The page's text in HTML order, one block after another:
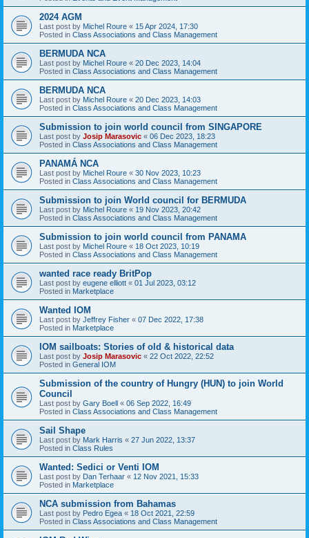
2024 AGM
Last post by Michel Roure « 15 Apr 2024, 17:30
Posted in Class Associations and Class Management
BERMUDA NCA
Last post by Michel Roure « 20 Dec 2023, 14:04
Posted in Class Associations and Class Management
BERMUDA NCA
Last post by Michel Roure « 20 Dec 2023, 14:03
Posted in Class Associations and Class Management
Submission to join world council from SINGAPORE
Last post by Josip Marasovic « 06 Dec 2023, 18:23
Posted in Class Associations and Class Management
PANAMÁ NCA
Last post by Michel Roure « 30 Nov 2023, 10:23
Posted in Class Associations and Class Management
Submission to join World council for BERMUDA
Last post by Michel Roure « 19 Nov 2023, 20:42
Posted in Class Associations and Class Management
Submission to join world council from PANAMA
Last post by Michel Roure « 18 Oct 2023, 10:19
Posted in Class Associations and Class Management
wanted race ready BritPop
Last post by eugene elliott « 01 Jul 2023, 03:12
Posted in Marketplace
Wanted IOM
Last post by Jeffrey Fisher « 07 Dec 2022, 17:38
Posted in Marketplace
IOM sailboats: Stories of old & historical data
Last post by Josip Marasovic « 22 Oct 2022, 22:52
Posted in General IOM
Submission of the country of Hungry (HUN) to join World
Council
Last post by Gary Boell « 06 Sep 2022, 16:49
Posted in Class Associations and Class Management
Sail Shape
Last post by Mark Harris « 27 Jun 2022, 13:37
Posted in Class Rules
Wanted: Sedici or Venti IOM
Last post by Dan Terhaar « 12 Nov 2021, 15:33
Posted in Marketplace
NCA submission from Bahamas
Last post by Pedro Egea « 18 Oct 2021, 22:59
Posted in Class Associations and Class Management